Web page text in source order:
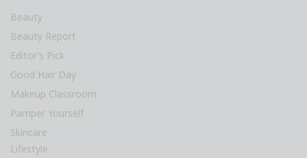
Beauty
Beauty Report
Editor’s Pick
Good Hair Day
Makeup Classroom
Pamper Yourself
Skincare
Lifestyle